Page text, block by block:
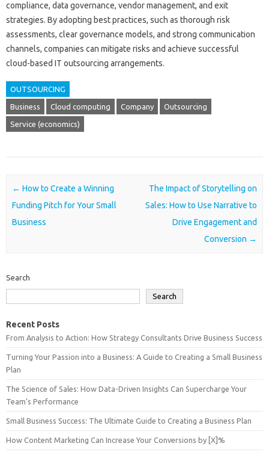
compliance, data governance, vendor management, and exit
strategies. By adopting best practices, such as thorough risk
assessments, clear governance models, and strong communication
channels, companies can mitigate risks and achieve successful
cloud-based IT outsourcing arrangements.
OUTSOURCING
Business Cloud computing Company Outsourcing
Service (economics)
Post navigation
← How to Create a Winning
Funding Pitch for Your Small
Business
The Impact of Storytelling on
Sales: How to Use Narrative to
Drive Engagement and
Conversion →
Search
Search
Recent Posts
From Analysis to Action: How Strategy Consultants Drive Business Success
Turning Your Passion into a Business: A Guide to Creating a Small Business
Plan
The Science of Sales: How Data-Driven Insights Can Supercharge Your
Team’s Performance
Small Business Success: The Ultimate Guide to Creating a Business Plan
How Content Marketing Can Increase Your Conversions by [X]%